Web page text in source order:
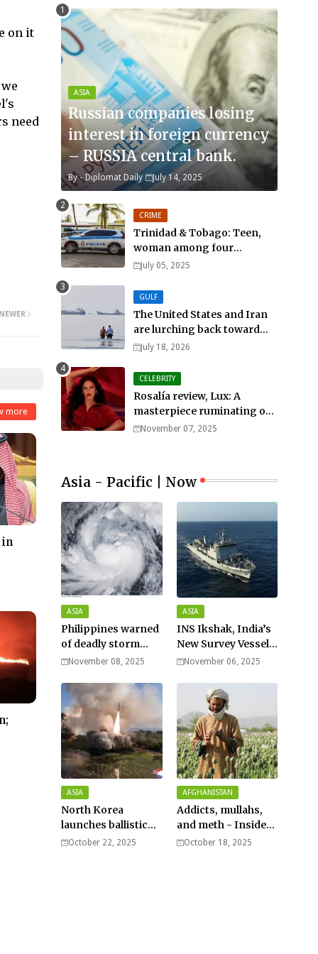
on it
need
more
in
ASIA
Russian companies losing
interest in foreign currency
– RUSSIA central bank.
By - Diplomat Daily July 14, 2025
CRIME
Trinidad & Tobago: Teen,
woman among four
murdered in 24 hours.
July 05, 2025
GULF
The United States and Iran
are lurching back toward
all-out war
July 18, 2026
CELEBRITY
Rosalía review, Lux: A
masterpiece ruminating on
mortality, lust, sainthood
November 07, 2025
Asia - Pacific | Now
ASIA
Philippines warned
of deadly storm
surges as massive
wong nears super
typhoon strength.
November 08, 2025
ASIA
INS Ikshak, India’s
New Survey Vessel
Joins the Fleet
November 06, 2025
ASIA
North Korea
launches ballistic
missiles – Seoul
October 22, 2025
AFGHANISTAN
Addicts, mullahs,
and meth - Inside
Afghanistan’s
October 18, 2025